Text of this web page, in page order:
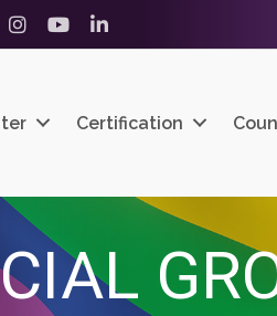
InstagramYouTubeLinkedIn
Certification